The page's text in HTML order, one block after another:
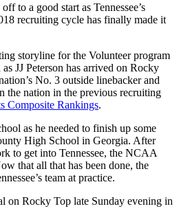
to a good start as Tennessee’s
recruiting cycle has finally made it
storyline for the Volunteer program
JJ Peterson has arrived on Rocky
No. 3 outside linebacker and
the nation in the previous recruiting
Composite Rankings.
as he needed to finish up some
High School in Georgia. After
to get into Tennessee, the NCAA
that all that has been done, the
team at practice.
on Rocky Top late Sunday evening in